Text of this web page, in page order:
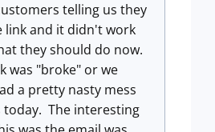
telling us they
link and it didn't work
they should do now.
was "broke" or we
a pretty nasty mess
today. The interesting